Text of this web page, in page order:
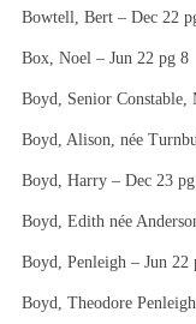
Bowtell, Bert – Dec 22
Box, Noel – Jun 22 pg 8
Boyd, Senior Constable,
Boyd, Alison, née
Boyd, Harry – Dec 23 pg
Boyd, Edith née
Boyd, Penleigh – Jun 22
Boyd, Theodore